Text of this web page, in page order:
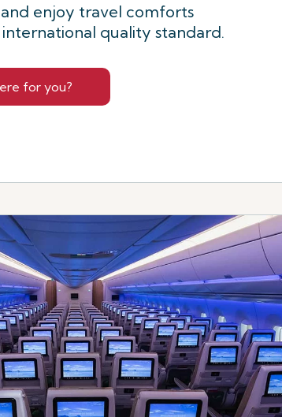
enjoy travel comforts
quality standard.
for you?